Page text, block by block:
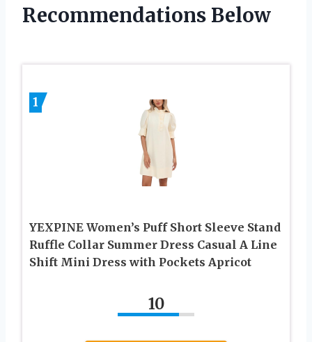
Recommendations Below
1
YEXPINE Women’s Puff Short Sleeve Stand
Ruffle Collar Summer Dress Casual A Line
Shift Mini Dress with Pockets Apricot
10